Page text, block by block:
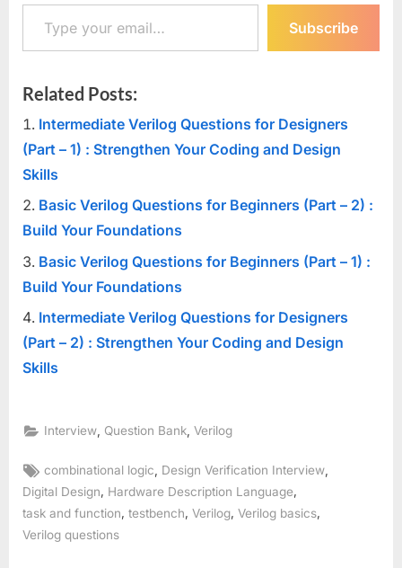
Type your email…
Subscribe
Related Posts:
Intermediate Verilog Questions for Designers
(Part – 1) : Strengthen Your Coding and Design
Skills
Basic Verilog Questions for Beginners (Part – 2) :
Build Your Foundations
Basic Verilog Questions for Beginners (Part – 1) :
Build Your Foundations
Intermediate Verilog Questions for Designers
(Part – 2) : Strengthen Your Coding and Design
Skills
Interview Question Bank ,Verilog
Tags:
combinational logic Design Verification Interview
Digital Design, Hardware Description Language,
task and function, testbench, Verilog, Verilog basics,
Verilog questions